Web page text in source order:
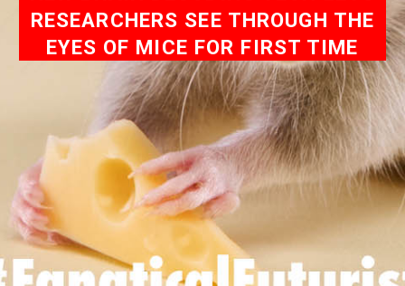
RESEARCHERS SEE THROUGH THE
EYES OF MICE FOR FIRST TIME